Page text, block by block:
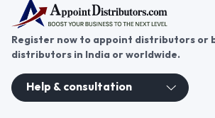
Register now to appoint distributors or
distributors in India or worldwide.
Help & consultation